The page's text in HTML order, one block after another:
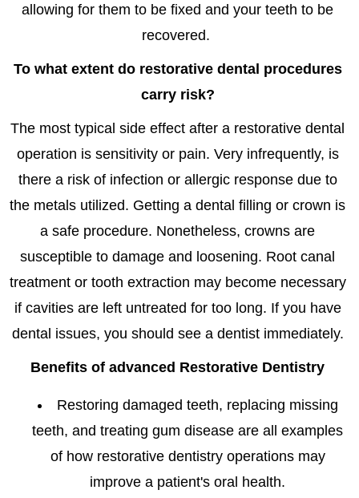
allowing for them to be fixed and your teeth to be
recovered.
To what extent do restorative dental procedures
carry risk?
The most typical side effect after a restorative dental
operation is sensitivity or pain. Very infrequently, is
there a risk of infection or allergic response due to
the metals utilized. Getting a dental filling or crown is
a safe procedure. Nonetheless, crowns are
susceptible to damage and loosening. Root canal
treatment or tooth extraction may become necessary
if cavities are left untreated for too long. If you have
dental issues, you should see a dentist immediately.
Benefits of advanced Restorative Dentistry
Restoring damaged teeth, replacing missing
teeth, and treating gum disease are all examples
of how restorative dentistry operations may
improve a patient's oral health.